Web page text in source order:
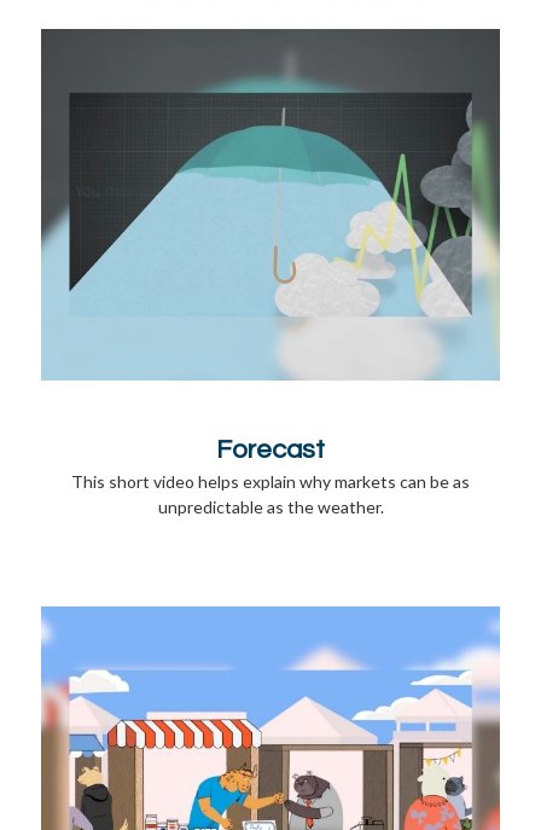
Forecast
This short video helps explain why markets can be as
unpredictable as the weather.